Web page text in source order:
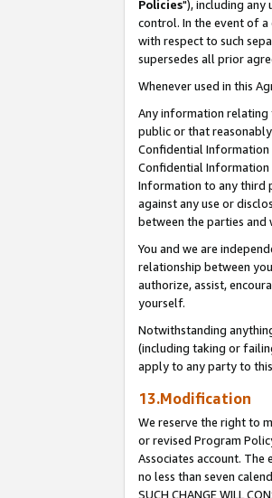
Policies"), including any
control. In the event of
with respect to such
supersedes all prior
Whenever used in this
Any information relating
public or that
Confidential Information
Confidential Information
Information to any third
against any use or
between the parties
You and we are
relationship between
authorize, assist,
yourself.
Notwithstanding
(including taking or
apply to any party to
13.Modification
We reserve the right to
or revised Program
Associates account. The
no less than seven
SUCH CHANGE WILL